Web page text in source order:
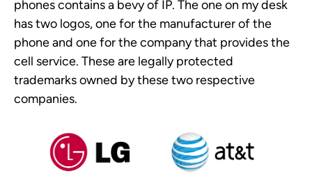
phones contains a bevy of IP. The one on my desk
has two logos, one for the manufacturer of the
phone and one for the company that provides the
cell service. These are legally protected
trademarks owned by these two respective
companies.